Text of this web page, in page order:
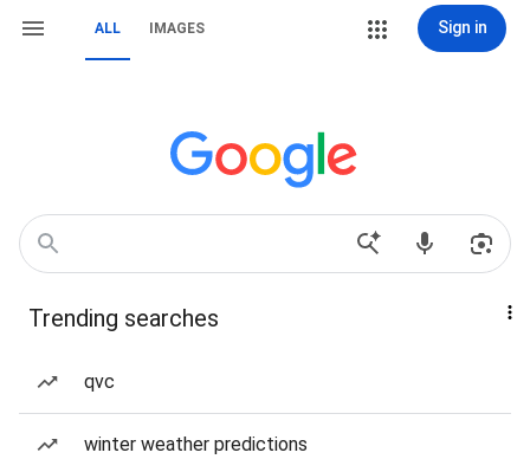
ALL IMAGES Sign in
Trending searches
qvc
winter weather predictions